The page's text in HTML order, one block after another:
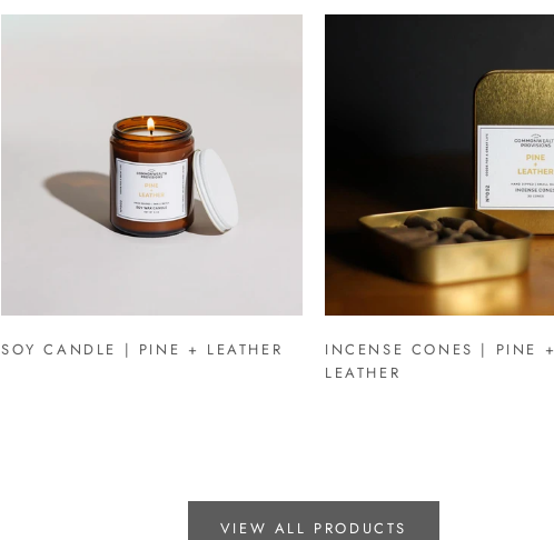
SOY CANDLE | PINE + LEATHER
INCENSE CONES | PINE +
LEATHER
VIEW ALL PRODUCTS